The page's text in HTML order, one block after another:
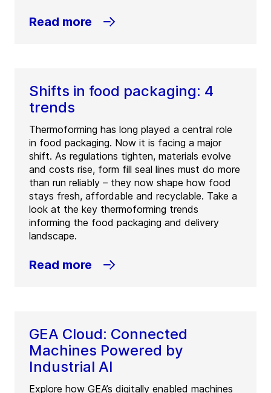
Read more
Shifts in food packaging: 4
trends
Thermoforming has long played a central role
in food packaging. Now it is facing a major
shift. As regulations tighten, materials evolve
and costs rise, form fill seal lines must do more
than run reliably – they now shape how food
stays fresh, affordable and recyclable. Take a
look at the key thermoforming trends
informing the food packaging and delivery
landscape.
Read more
GEA Cloud: Connected
Machines Powered by
Industrial AI
Explore how GEA’s digitally enabled machines